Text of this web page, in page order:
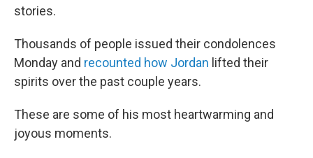
stories.
Thousands of people issued their condolences
Monday and recounted how Jordan lifted their
spirits over the past couple years.
These are some of his most heartwarming and
joyous moments.